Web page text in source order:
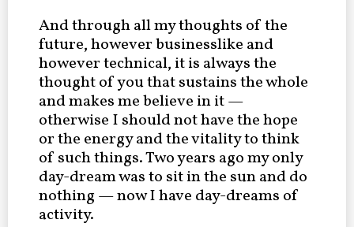
And through all my thoughts of the
future, however businesslike and
however technical, it is always the
thought of you that sustains the whole
and makes me believe in it —
otherwise I should not have the hope
or the energy and the vitality to think
of such things. Two years ago my only
day-dream was to sit in the sun and do
nothing — now I have day-dreams of
activity.